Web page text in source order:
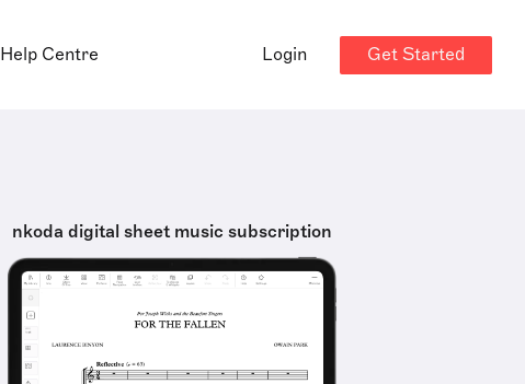
Help Centre Login Get Started
nkoda digital sheet music subscription